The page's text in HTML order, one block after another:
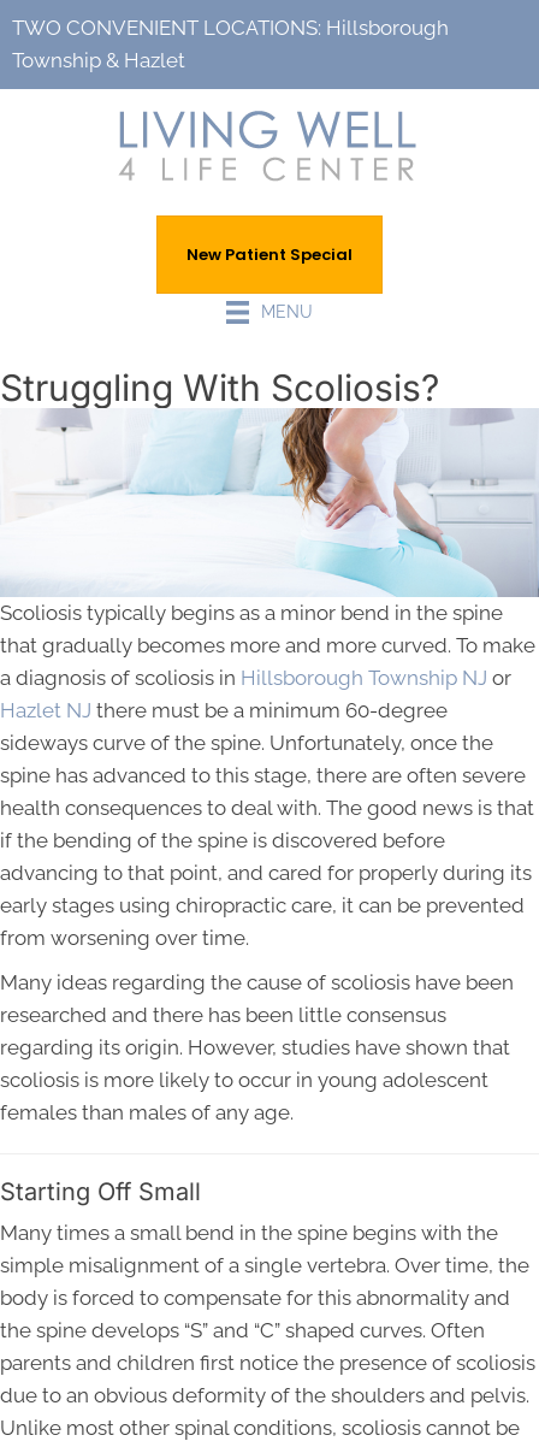
TWO CONVENIENT LOCATIONS: Hillsborough
Township & Hazlet
New Patient Special
MENU
Struggling With Scoliosis?
Scoliosis typically begins as a minor bend in the spine
that gradually becomes more and more curved. To make
a diagnosis of scoliosis in Hillsborough Township NJ or
Hazlet NJ there must be a minimum 60-degree
sideways curve of the spine. Unfortunately, once the
spine has advanced to this stage, there are often severe
health consequences to deal with. The good news is that
if the bending of the spine is discovered before
advancing to that point, and cared for properly during its
early stages using chiropractic care, it can be prevented
from worsening over time.
Many ideas regarding the cause of scoliosis have been
researched and there has been little consensus
regarding its origin. However, studies have shown that
scoliosis is more likely to occur in young adolescent
females than males of any age.
Starting Off Small
Many times a small bend in the spine begins with the
simple misalignment of a single vertebra. Over time, the
body is forced to compensate for this abnormality and
the spine develops “S” and “C” shaped curves. Often
parents and children first notice the presence of scoliosis
due to an obvious deformity of the shoulders and pelvis.
Unlike most other spinal conditions, scoliosis cannot be